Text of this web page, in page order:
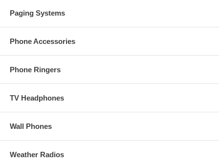
Paging Systems
Phone Accessories
Phone Ringers
TV Headphones
Wall Phones
Weather Radios